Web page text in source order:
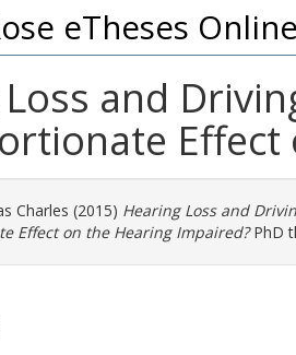
eTheses Online
and
Charles (2015) Hearing Loss and
Effect on the Hearing Impaired?PhD